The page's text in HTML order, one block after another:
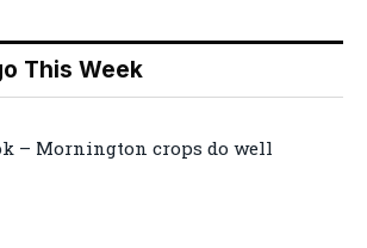
This Week
– Mornington crops do well